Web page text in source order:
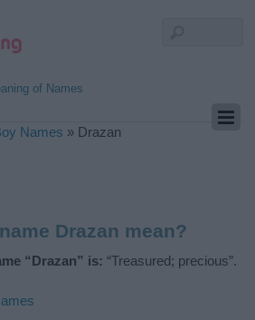
of Names
Names » Drazan
Drazan mean?
“Drazan” is: “Treasured; precious”.